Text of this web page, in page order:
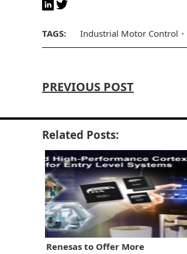
TAGS: Industrial Motor Control
PREVIOUS POST
Related Posts:
Renesas to Offer More